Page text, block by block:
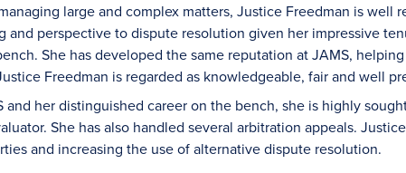
large and complex matters, Justice Freedman is well
and perspective to dispute resolution given her impressive
She has developed the same reputation at JAMS,
Freedman is regarded as knowledgeable, fair and well
her distinguished career on the bench, she is highly
She has also handled several arbitration appeals.
and increasing the use of alternative dispute resolution.